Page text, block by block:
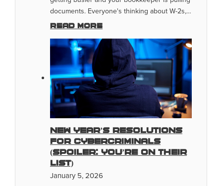
documents. Everyone's thinking about W-2s,…
Read more
New Year’s Resolutions
for Cybercriminals
(Spoiler: You’re On Their
List)
January 5, 2026